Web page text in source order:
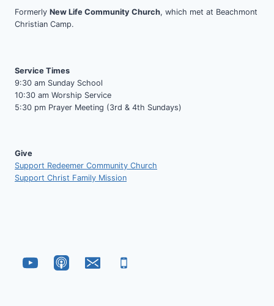
Formerly New Life Community Church, which met at Beachmont
Christian Camp.
Service Times
9:30 am Sunday School
10:30 am Worship Service
5:30 pm Prayer Meeting (3rd & 4th Sundays)
Give
Support Redeemer Community Church
Support Christ Family Mission